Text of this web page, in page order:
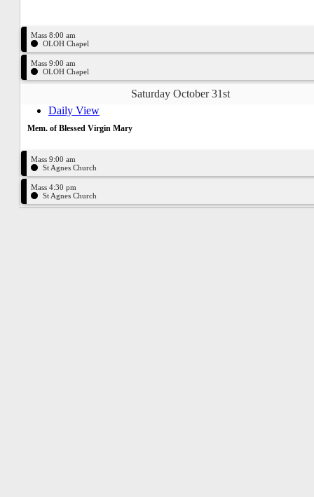
Mass 8:00 am
OLOH Chapel
Mass 9:00 am
OLOH Chapel
Saturday October 31st
Daily View
Mem. of Blessed Virgin Mary
Mass 9:00 am
St Agnes Church
Mass 4:30 pm
St Agnes Church